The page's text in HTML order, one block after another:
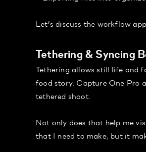
Let’s discuss the workflow
Tethering & Syncing
Tethering allows still life and
food story. Capture One Pro
tethered shoot.
Not only does that help me
that I need to make, but it